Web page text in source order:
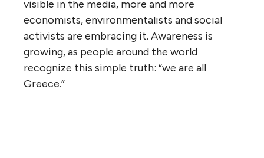
visible in the media, more and more
economists, environmentalists and social
activists are embracing it. Awareness is
growing, as people around the world
recognize this simple truth: “we are all
Greece.”